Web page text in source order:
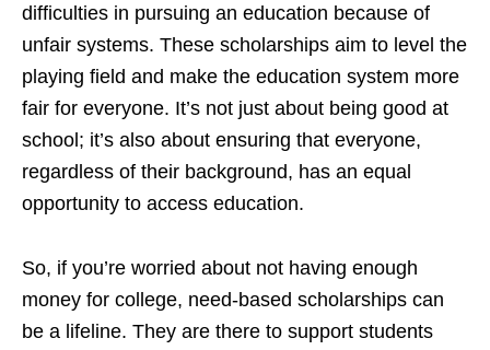
difficulties in pursuing an education because of
unfair systems. These scholarships aim to level the
playing field and make the education system more
fair for everyone. It’s not just about being good at
school; it’s also about ensuring that everyone,
regardless of their background, has an equal
opportunity to access education.
So, if you’re worried about not having enough
money for college, need-based scholarships can
be a lifeline. They are there to support students